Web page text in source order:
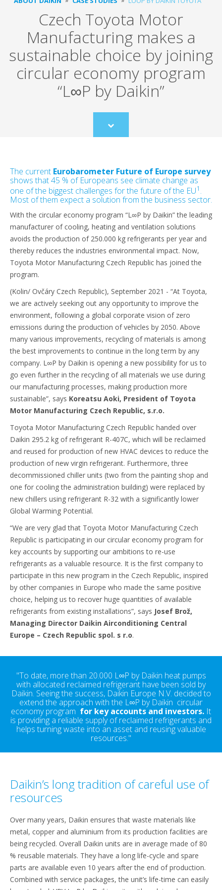
Czech Toyota Motor
Manufacturing makes a
sustainable choice by joining
circular economy program
“L∞P by Daikin”
Scroll
to
The current Eurobarometer Future of Europe survey
shows that 45 % of Europeans see climate change as
one of the biggest challenges for the future of the EU1 .
Most of them expect a solution from the business sector.
With the circular economy program “L∞P by Daikin” the leading
manufacturer of cooling, heating and ventilation solutions
avoids the production of 250.000 kg refrigerants per year and
thereby reduces the industries environmental impact. Now,
Toyota Motor Manufacturing Czech Republic has joined the
program.
(Kolin/ Ovčáry Czech Republic), September 2021 - “At Toyota,
we are actively seeking out any opportunity to improve the
environment, following a global corporate vision of zero
emissions during the production of vehicles by 2050. Above
many various improvements, recycling of materials is among
the best improvements to continue in the long term by any
company. L∞P by Daikin is opening a new possibility for us to
go even further in the recycling of all materials we use during
our manufacturing processes, making production more
sustainable”, says Koreatsu Aoki, President of Toyota
Motor Manufacturing Czech Republic, s.r.o.
Toyota Motor Manufacturing Czech Republic handed over
Daikin 295.2 kg of refrigerant R-407C, which will be reclaimed
and reused for production of new HVAC devices to reduce the
production of new virgin refrigerant. Furthermore, three
decommissioned chiller units (two from the painting shop and
one for cooling the administration building) were replaced by
new chillers using refrigerant R-32 with a significantly lower
Global Warming Potential.
“We are very glad that Toyota Motor Manufacturing Czech
Republic is participating in our circular economy program for
key accounts by supporting our ambitions to re-use
refrigerants as a valuable resource. It is the first company to
participate in this new program in the Czech Republic, inspired
by other companies in Europe who made the same positive
choice, helping us to recover huge quantities of available
refrigerants from existing installations”, says Josef Brož,
Managing Director Daikin Airconditioning Central
Europe – Czech Republic spol. s r.o.
"To date, more than 20.000 L∞P by Daikin heat pumps
with allocated reclaimed refrigerant have been sold by
Daikin. Seeing the success, Daikin Europe N.V. decided to
extend the approach with the L∞P by Daikin circular
economy program for key accounts and investors. It
is providing a reliable supply of reclaimed refrigerants and
helps turning waste into an asset and reusing valuable
resources."
Daikin’s long tradition of careful use of
resources
Over many years, Daikin ensures that waste materials like
metal, copper and aluminium from its production facilities are
being recycled. Overall Daikin units are in average made of 80
% reusable materials. They have a long life-cycle and spare
parts are available even 10 years after the end of production.
Combined with service packages, the unit’s life-time can easily